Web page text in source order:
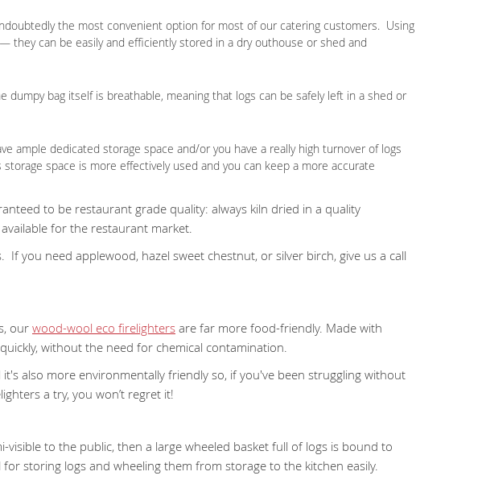
the most convenient option for most of our catering customers. Using
they can be easily and efficiently stored in a dry outhouse or shed and
bag itself is breathable, meaning that logs can be safely left in a shed or
ample dedicated storage space and/or you have a really high turnover of logs
space is more effectively used and you can keep a more accurate
to be restaurant grade quality: always kiln dried in a quality
for the restaurant market.
you need applewood, hazel sweet chestnut, or silver birch, give us a call
our wood-wool eco firelighters are far more food-friendly. Made with
without the need for chemical contamination.
also more environmentally friendly so, if you've been struggling without
a try, you won’t regret it!
to the public, then a large wheeled basket full of logs is bound to
for storing logs and wheeling them from storage to the kitchen easily.